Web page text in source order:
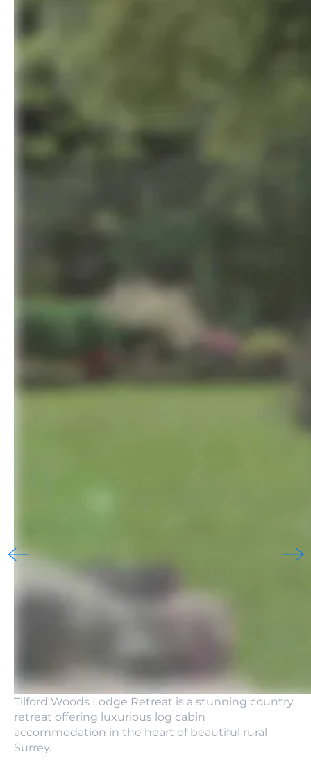
Tilford Woods Lodge Retreat is a stunning country
retreat offering luxurious log cabin
accommodation in the heart of beautiful rural
Surrey.